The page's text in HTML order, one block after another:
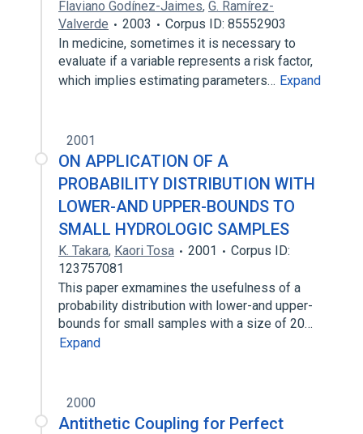
Flaviano Godínez-Jaimes, G. Ramírez-
Valverde
2003
Corpus ID: 85552903
In medicine, sometimes it is necessary to
evaluate if a variable represents a risk factor,
which implies estimating parameters… Expand
2001
ON APPLICATION OF A
PROBABILITY DISTRIBUTION WITH
LOWER-AND UPPER-BOUNDS TO
SMALL HYDROLOGIC SAMPLES
K. Takara, Kaori Tosa 2001
Corpus ID:
123757081
This paper exmamines the usefulness of a
probability distribution with lower-and upper-
bounds for small samples with a size of 20…
Expand
2000
Antithetic Coupling for Perfect